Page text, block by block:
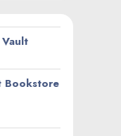
Vault
Bookstore